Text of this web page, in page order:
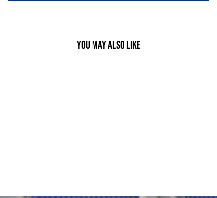
YOU MAY ALSO LIKE